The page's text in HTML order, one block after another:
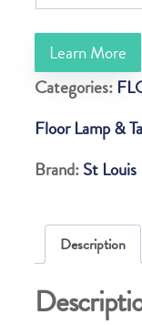
Learn More
Categories:
Floor Lamp &
Brand:St Louis
Description